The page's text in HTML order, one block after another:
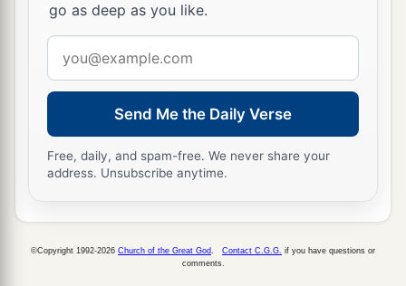
go as deep as you like.
address
Send Me the Daily Verse
Free, daily, and spam-free. We never share your
address. Unsubscribe anytime.
©Copyright 1992-2026 Church of the Great God Contact C.G.G. if you have questions or
comments.